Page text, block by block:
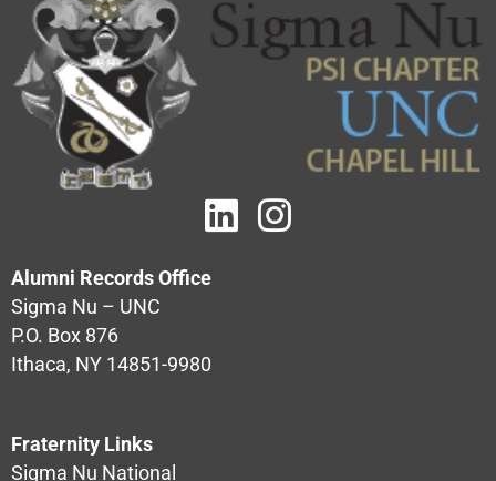
Alumni Records Office
Sigma Nu – UNC
P.O. Box 876
Ithaca, NY 14851-9980
Fraternity Links
Sigma Nu National